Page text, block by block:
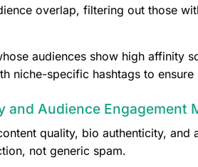
overlap, filtering out those
audiences show high affinity
niche-specific hashtags to ensure
Audience Engagement
quality, bio authenticity,
not generic spam.